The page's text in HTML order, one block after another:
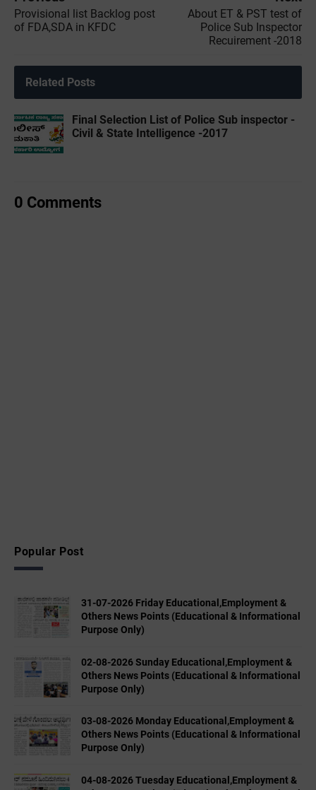
Provisional list Backlog post
of FDA,SDA in KFDC
About ET & PST test of
Police Sub Inspector
Recuirement -2018
Related Posts
Final Selection List of Police Sub inspector -
Civil & State Intelligence -2017
0 Comments
Popular Post
31-07-2026 Friday Educational,Employment &
Others News Points (Educational & Informational
Purpose Only)
02-08-2026 Sunday Educational,Employment &
Others News Points (Educational & Informational
Purpose Only)
03-08-2026 Monday Educational,Employment &
Others News Points (Educational & Informational
Purpose Only)
04-08-2026 Tuesday Educational,Employment &